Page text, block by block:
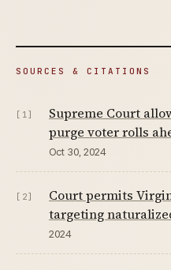
SOURCES & CITATIONS
[1]
Supreme Court
purge voter rolls
Oct 30, 2024
[2]
Court permits
targeting
2024